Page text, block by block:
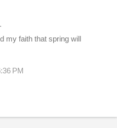
my faith that spring will
PM